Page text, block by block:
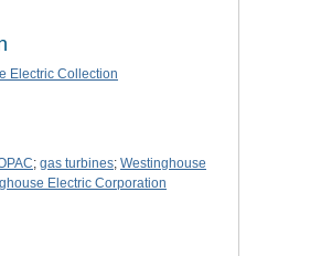
Electric Collection
; gas turbines; Westinghouse
Electric Corporation